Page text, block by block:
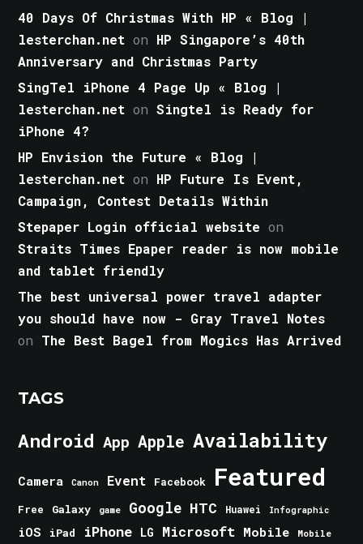
40 Days Of Christmas With HP « Blog |
lesterchan.net on HP Singapore’s 40th
Anniversary and Christmas Party
SingTel iPhone 4 Page Up « Blog |
lesterchan.net onSingtel is Ready for
iPhone 4?
HP Envision the Future « Blog |
lesterchan.net on HP Future Is Event,
Campaign, Contest Details Within
Stepaper Login official website on
Straits Times Epaper reader is now mobile
and tablet friendly
The best universal power travel adapter
you should have now - Gray Travel Notes
on The Best Bagel from Mogics Has Arrived
TAGS
Android App Apple Availability
Camera Canon Event Facebook Featured
Free Galaxy game Google HTC Huawei Infographic
iOS iPad iPhone LG Microsoft Mobile Mobile